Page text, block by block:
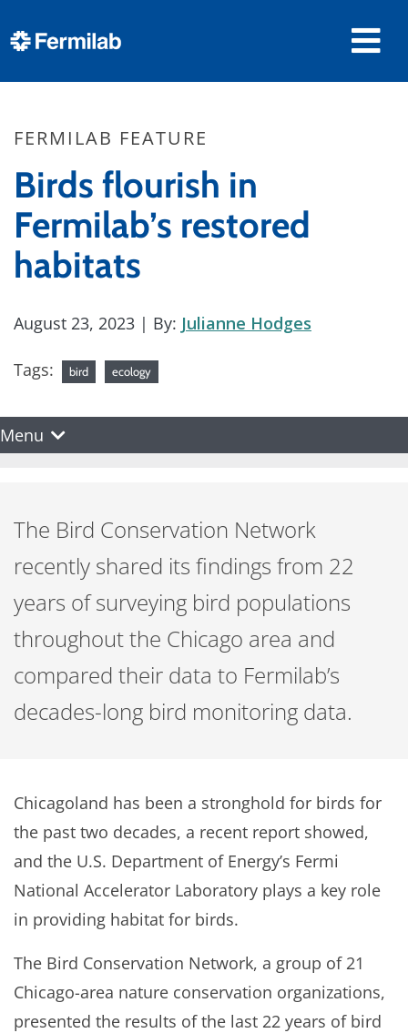
FERMILAB FEATURE
Birds flourish in
Fermilab’s restored
habitats
August 23, 2023 | By: Julianne Hodges
Tags: bird ecology
Menu
The Bird Conservation Network
recently shared its findings from 22
years of surveying bird populations
throughout the Chicago area and
compared their data to Fermilab’s
decades-long bird monitoring data.
Chicagoland has been a stronghold for birds for
the past two decades, a recent report showed,
and the U.S. Department of Energy’s Fermi
National Accelerator Laboratory plays a key role
in providing habitat for birds.
The Bird Conservation Network, a group of 21
Chicago-area nature conservation organizations,
presented the results of the last 22 years of bird